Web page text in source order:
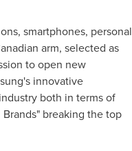
smartphones, personal
arm, selected as
to open new
innovative
both in terms of
breaking the top